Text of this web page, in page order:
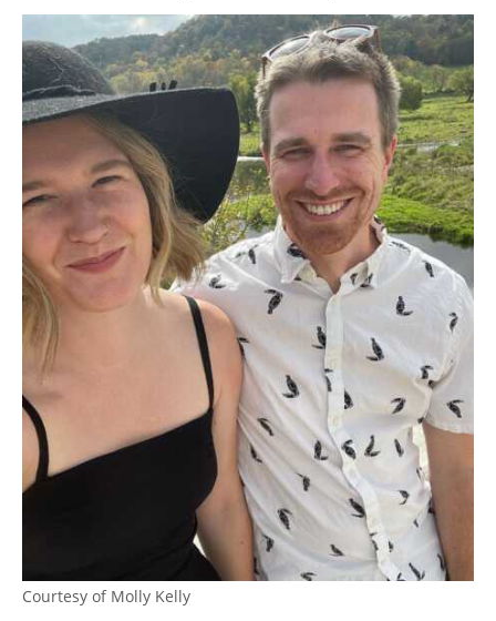
Courtesy of Molly Kelly